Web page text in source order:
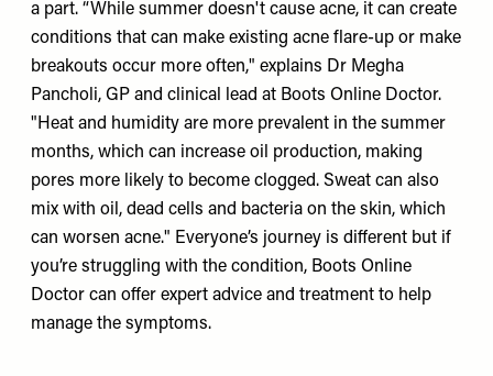
a part. “While summer doesn't cause acne, it can create
conditions that can make existing acne flare-up or make
breakouts occur more often," explains Dr Megha
Pancholi, GP and clinical lead at Boots Online Doctor.
"Heat and humidity are more prevalent in the summer
months, which can increase oil production, making
pores more likely to become clogged. Sweat can also
mix with oil, dead cells and bacteria on the skin, which
can worsen acne." Everyone’s journey is different but if
you’re struggling with the condition, Boots Online
Doctor can offer expert advice and treatment to help
manage the symptoms.